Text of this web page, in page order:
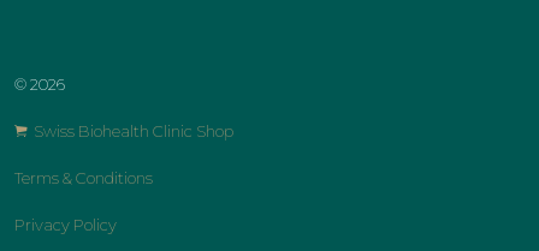
© 2026
Swiss Biohealth Clinic Shop
Terms & Conditions
Privacy Policy